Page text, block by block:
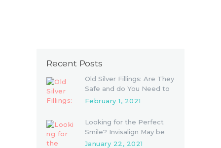
Recent Posts
Old Silver Fillings: Are They
Safe and do You Need to
Replace Them
February 1, 2021
Looking for the Perfect
Smile? Invisalign May be
the Answer
January 22, 2021